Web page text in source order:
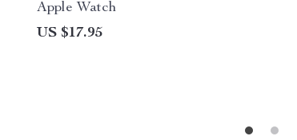
Apple Watch
US $17.95